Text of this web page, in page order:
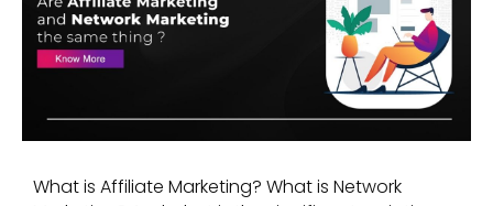
What is Affiliate Marketing? What is Network